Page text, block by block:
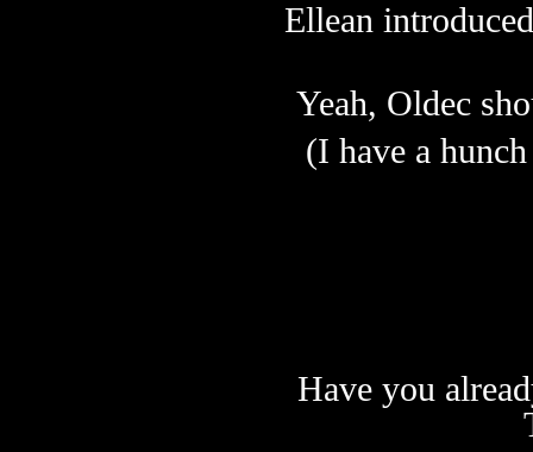
Ellean
Yeah, Oldec
(I have a
Have you